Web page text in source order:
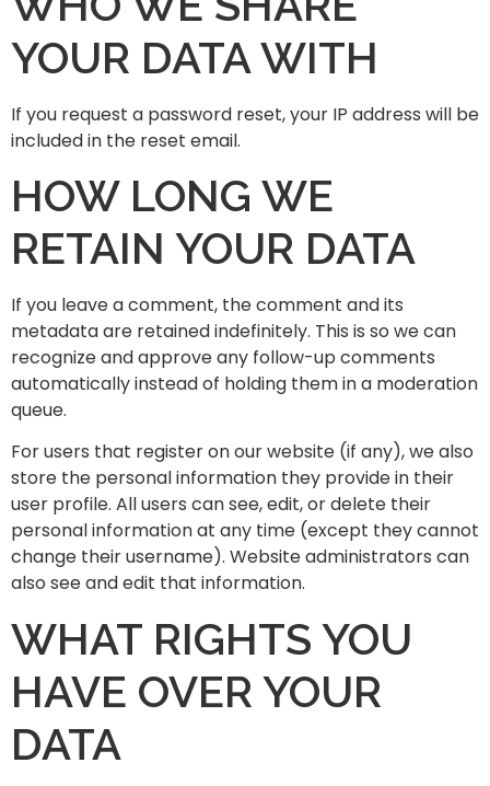
YOUR DATA WITH
If you request a password reset, your IP address will be
included in the reset email.
HOW LONG WE
RETAIN YOUR DATA
If you leave a comment, the comment and its
metadata are retained indefinitely. This is so we can
recognize and approve any follow-up comments
automatically instead of holding them in a moderation
queue.
For users that register on our website (if any), we also
store the personal information they provide in their
user profile. All users can see, edit, or delete their
personal information at any time (except they cannot
change their username). Website administrators can
also see and edit that information.
WHAT RIGHTS YOU
HAVE OVER YOUR
DATA